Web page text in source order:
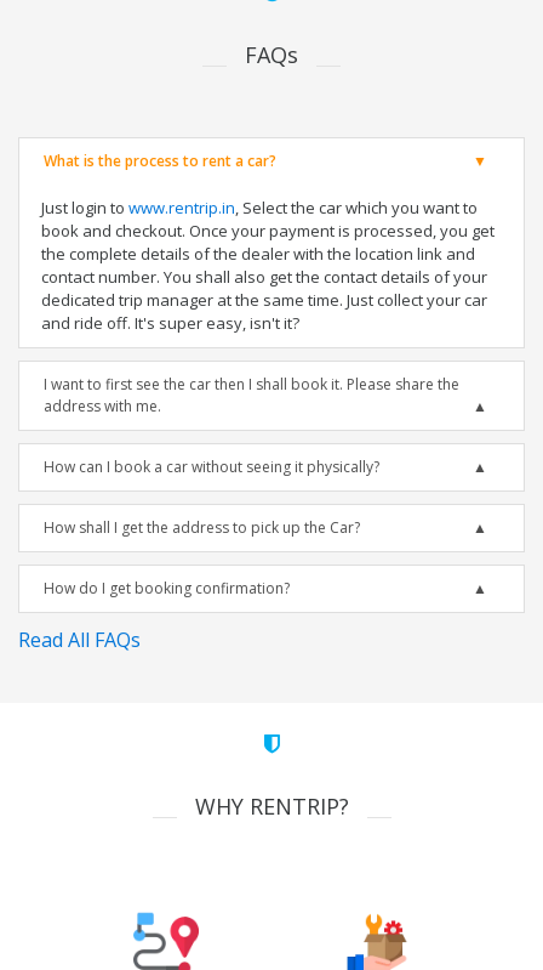
FAQs
What is the process to rent a car?
Just login to www.rentrip.in, Select the car which you want to
book and checkout. Once your payment is processed, you get
the complete details of the dealer with the location link and
contact number. You shall also get the contact details of your
dedicated trip manager at the same time. Just collect your car
and ride off. It's super easy, isn't it?
I want to first see the car then I shall book it. Please share the
address with me.
How can I book a car without seeing it physically?
How shall I get the address to pick up the Car?
How do I get booking confirmation?
Read All FAQs
WHY RENTRIP?